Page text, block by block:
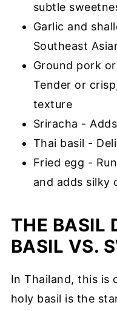
subtle
Garlic and
Southeast
Ground pork
Tender or
texture
Sriracha -
Thai basil -
Fried egg -
and adds silky
THE BASIL
BASIL VS.
In Thailand, this is
holy basil is the